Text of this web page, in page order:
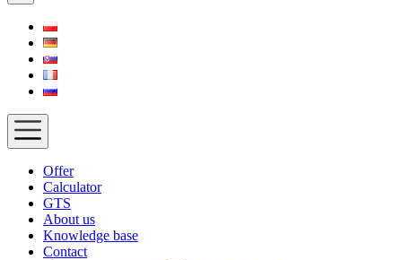
Offer
Calculator
GTS
About us
Knowledge base
Contact